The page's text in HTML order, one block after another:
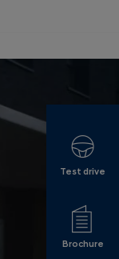
Test drive
Brochure